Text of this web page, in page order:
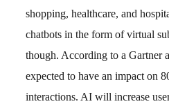
shopping, healthcare, and
chatbots in the form of virtual
though. According to a Gartner
expected to have an impact on
interactions. AI will increase